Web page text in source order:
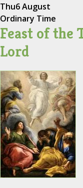
Thu6 August
Ordinary Time
Feast of the
Lord